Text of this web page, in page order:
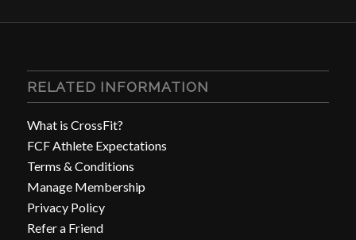
RELATED INFORMATION
What is CrossFit?
FCF Athlete Expectations
Terms & Conditions
Manage Membership
Privacy Policy
Refer a Friend